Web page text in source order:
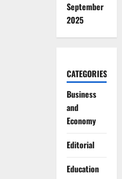
September
2025
CATEGORIES
Business
and
Economy
Editorial
Education